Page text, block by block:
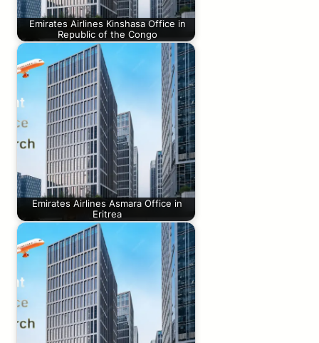
Emirates Airlines Kinshasa Office in
Republic of the Congo
Emirates Airlines Asmara Office in
Eritrea